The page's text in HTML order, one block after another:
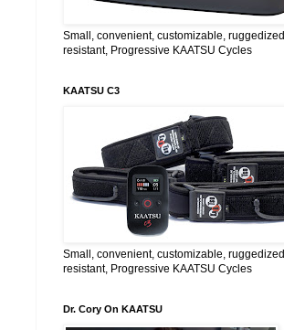
Small, convenient, customizable,
resistant, Progressive KAATSU Cycles
KAATSU C3
Small, convenient, customizable,
resistant, Progressive KAATSU Cycles
Dr. Cory On KAATSU